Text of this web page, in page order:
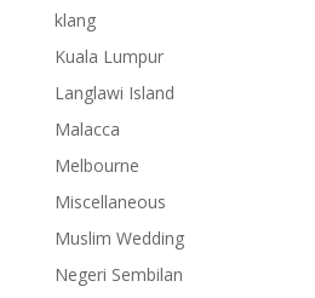
klang
Kuala Lumpur
Langlawi Island
Malacca
Melbourne
Miscellaneous
Muslim Wedding
Negeri Sembilan